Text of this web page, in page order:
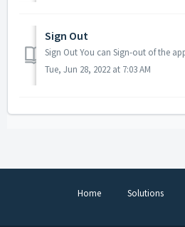
Sign Out
Tue, Jun 28, 2022 at 7:03 AM
Home Solutions